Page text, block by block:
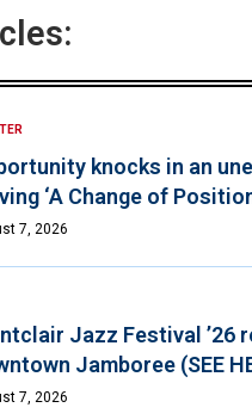
knocks in an
‘A Change of
7, 2026
Jazz Festival ’26
Jamboree (SEE
7, 2026